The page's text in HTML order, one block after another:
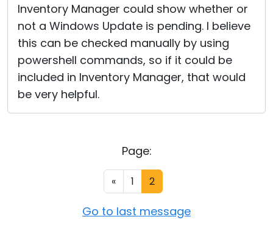
Inventory Manager could show whether or
not a Windows Update is pending. I believe
this can be checked manually by using
powershell commands, so if it could be
included in Inventory Manager, that would
be very helpful.
Page:
« 1 2
Go to last message